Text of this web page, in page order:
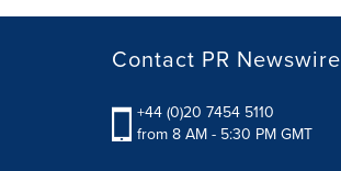
Contact PR Newswire
+44 (0)20 7454 5110
from 8 AM - 5:30 PM GMT